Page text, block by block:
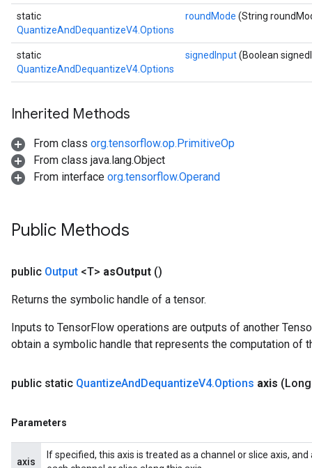
static
QuantizeAndDequantizeV4.Options
roundMode (String
static
QuantizeAndDequantizeV4.Options
signedInput(Boolean
Inherited Methods
From class org.tensorflow.op.PrimitiveOp
From class java.lang.Object
From interface org.tensorflow.Operand
Public Methods
public Output <T> asOutput ()
Returns the symbolic handle of a tensor.
Inputs to TensorFlow operations are outputs of another
obtain a symbolic handle that represents the computation of
public static QuantizeAndDequantizeV4.Options axis
Parameters
axis
If specified, this axis is treated as a channel or slice axis,